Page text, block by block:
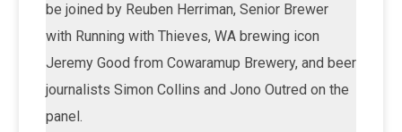
be joined by Reuben Herriman, Senior Brewer
with Running with Thieves, WA brewing icon
Jeremy Good from Cowaramup Brewery, and beer
journalists Simon Collins and Jono Outred on the
panel.